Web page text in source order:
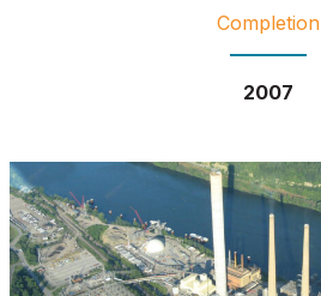
Completion
2007